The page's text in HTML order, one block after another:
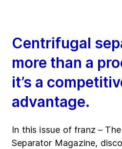
Centrifugal
more than a
it’s a
advantage.
In this issue of franz –
Separator Magazine,